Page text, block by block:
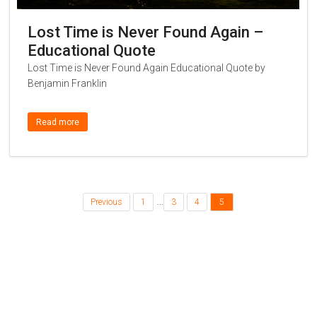
Lost Time is Never Found Again –
Educational Quote
Lost Time is Never Found Again Educational Quote by
Benjamin Franklin
Read more
Previous 1 … 3 4 5